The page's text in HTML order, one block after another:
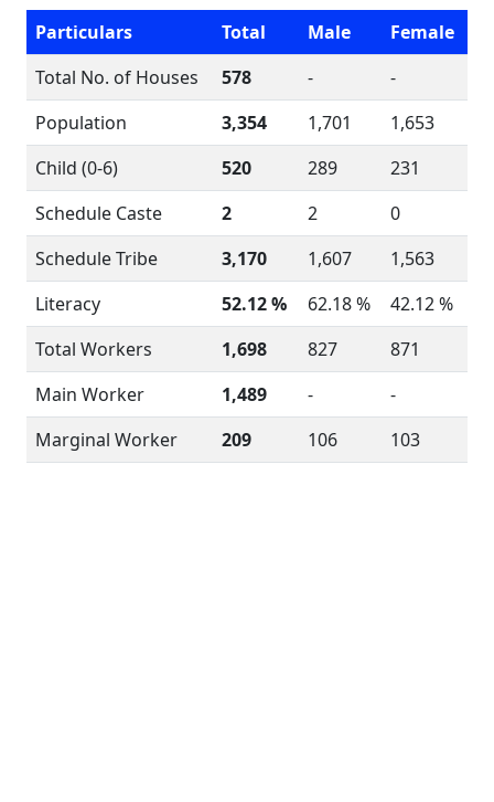
Particulars
Total Male
Female
Total No. of Houses
578 -
-
Population
3,354 1,701
1,653
Child (0-6)
520 289
231
Schedule Caste
2 2
0
Schedule Tribe
3,170 1,607
1,563
Literacy
52.12 % 62.18 %
42.12 %
Total Workers
1,698 827
871
Main Worker
1,489 -
-
Marginal Worker
209 106 103